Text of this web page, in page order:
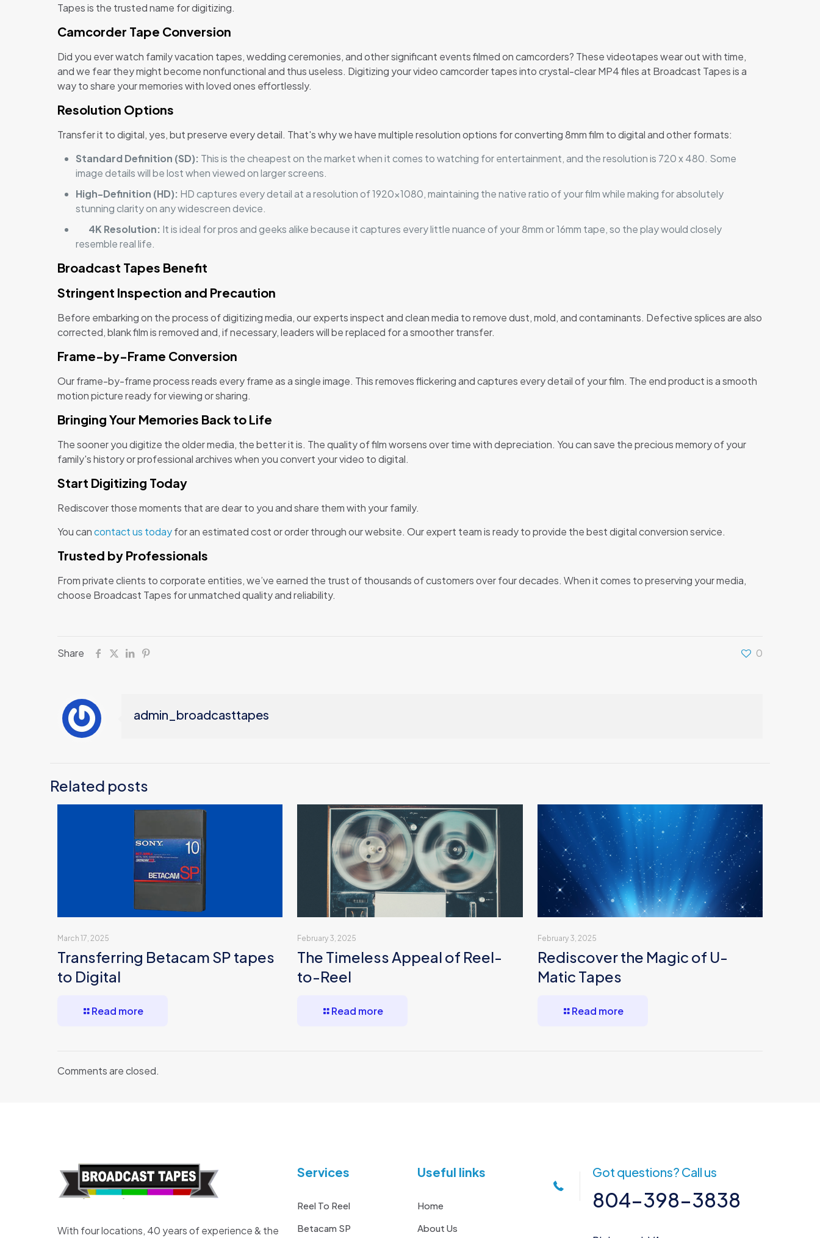
Tapes is the trusted name for digitizing.
Camcorder Tape Conversion
Did you ever watch family vacation tapes, wedding ceremonies, and other significant events filmed on camcorders? These videotapes wear out with time,
and we fear they might become nonfunctional and thus useless. Digitizing your video camcorder tapes into crystal-clear MP4 files at Broadcast Tapes is a
way to share your memories with loved ones effortlessly.
Resolution Options
Transfer it to digital, yes, but preserve every detail. That's why we have multiple resolution options for converting 8mm film to digital and other formats:
Standard Definition (SD): This is the cheapest on the market when it comes to watching for entertainment, and the resolution is 720 x 480. Some
image details will be lost when viewed on larger screens.
High-Definition (HD): HD captures every detail at a resolution of 1920x1080, maintaining the native ratio of your film while making for absolutely
stunning clarity on any widescreen device.
4K Resolution: It is ideal for pros and geeks alike because it captures every little nuance of your 8mm or 16mm tape, so the play would closely
resemble real life.
Broadcast Tapes Benefit
Stringent Inspection and Precaution
Before embarking on the process of digitizing media, our experts inspect and clean media to remove dust, mold, and contaminants. Defective splices are also
corrected, blank film is removed and, if necessary, leaders will be replaced for a smoother transfer.
Frame-by-Frame Conversion
Our frame-by-frame process reads every frame as a single image. This removes flickering and captures every detail of your film. The end product is a smooth
motion picture ready for viewing or sharing.
Bringing Your Memories Back to Life
The sooner you digitize the older media, the better it is. The quality of film worsens over time with depreciation. You can save the precious memory of your
family's history or professional archives when you convert your video to digital.
Start Digitizing Today
Rediscover those moments that are dear to you and share them with your family.
You cancontact us todayfor an estimated cost or order through our website. Our expert team is ready to provide the best digital conversion service.
Trusted by Professionals
From private clients to corporate entities, we’ve earned the trust of thousands of customers over four decades. When it comes to preserving your media,
choose Broadcast Tapes for unmatched quality and reliability.
Share 0
admin_broadcasttapes
Related posts
March 17, 2025
Transferring Betacam SP tapes
to Digital
Read more
February 3, 2025
The Timeless Appeal of Reel-
to-Reel
Read more
February 3, 2025
Rediscover the Magic of U-
Matic Tapes
Read more
Comments are closed.
With four locations, 40 years of experience & the
Services
Reel To Reel
Betacam SP
Useful links
Home
About Us
Got questions? Call us
804-398-3838